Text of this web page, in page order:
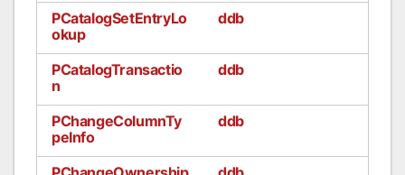
PCatalogSetEntryLo
okup
ddb
PCatalogTransactio
n
ddb
PChangeColumnTy
peInfo
ddb